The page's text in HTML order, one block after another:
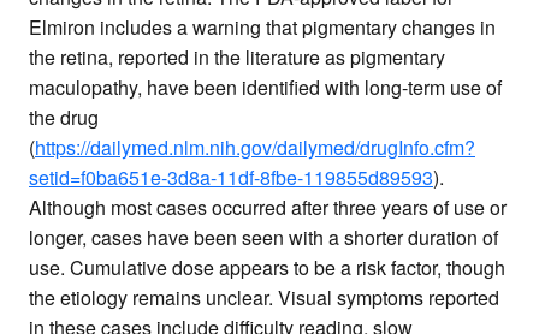
Elmiron includes a warning that pigmentary changes in
the retina, reported in the literature as pigmentary
maculopathy, have been identified with long-term use of
the drug
(https://dailymed.nlm.nih.gov/dailymed/drugInfo.cfm?
setid=f0ba651e-3d8a-11df-8fbe-119855d89593).
Although most cases occurred after three years of use or
longer, cases have been seen with a shorter duration of
use. Cumulative dose appears to be a risk factor, though
the etiology remains unclear. Visual symptoms reported
in these cases include difficulty reading, slow